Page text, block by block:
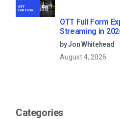
OTT Full Form
Streaming in
by Jon Whitehead
August 4, 2026
Categories